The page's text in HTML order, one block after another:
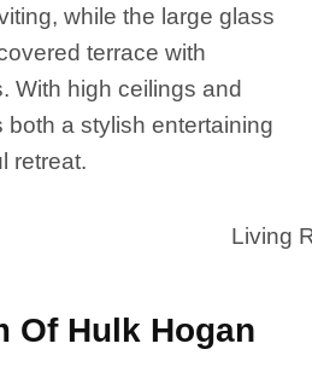
while the large glass
terrace with
With high ceilings and
both a stylish entertaining
retreat.
Of Hulk Hogan